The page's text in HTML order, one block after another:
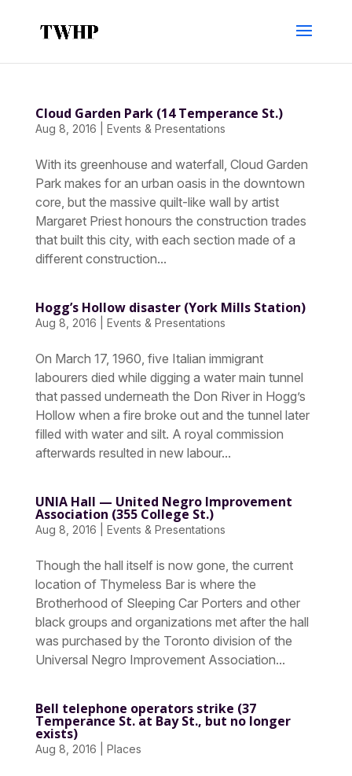
Cloud Garden Park (14 Temperance St.)
Aug 8, 2016 Events & Presentations
With its greenhouse and waterfall, Cloud Garden
Park makes for an urban oasis in the downtown
core, but the massive quilt-like wall by artist
Margaret Priest honours the construction trades
that built this city, with each section made of a
different construction...
Hogg’s Hollow disaster (York Mills Station)
Aug 8, 2016 Events & Presentations
On March 17, 1960, five Italian immigrant
labourers died while digging a water main tunnel
that passed underneath the Don River in Hogg’s
Hollow when a fire broke out and the tunnel later
filled with water and silt. A royal commission
afterwards resulted in new labour...
UNIA Hall — United Negro Improvement
Association (355 College St.)
Aug 8, 2016 Events & Presentations
Though the hall itself is now gone, the current
location of Thymeless Bar is where the
Brotherhood of Sleeping Car Porters and other
black groups and organizations met after the hall
was purchased by the Toronto division of the
Universal Negro Improvement Association...
Bell telephone operators strike (37
Temperance St. at Bay St., but no longer
exists)
Aug 8, 2016 Places